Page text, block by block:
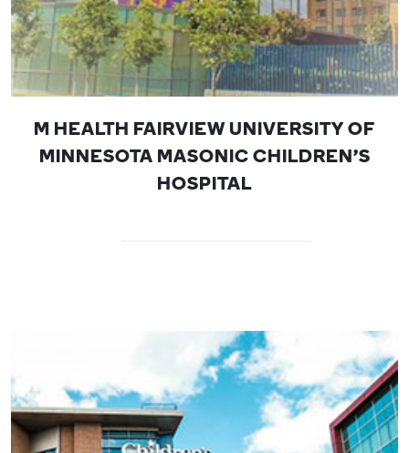
M HEALTH FAIRVIEW UNIVERSITY OF
MINNESOTA MASONIC CHILDREN'S
HOSPITAL